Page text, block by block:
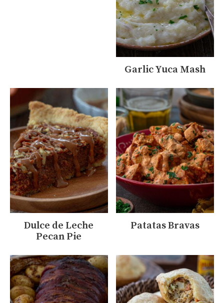
Garlic Yuca Mash
Dulce de Leche
Pecan Pie
Patatas Bravas